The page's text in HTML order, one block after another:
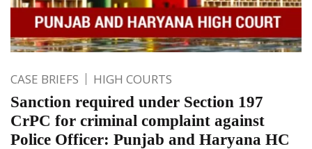
CASE BRIEFS HIGH COURTS
Sanction required under Section 197
CrPC for criminal complaint against
Police Officer: Punjab and Haryana HC